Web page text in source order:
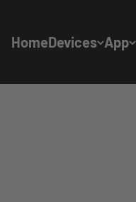
HomeDevices App